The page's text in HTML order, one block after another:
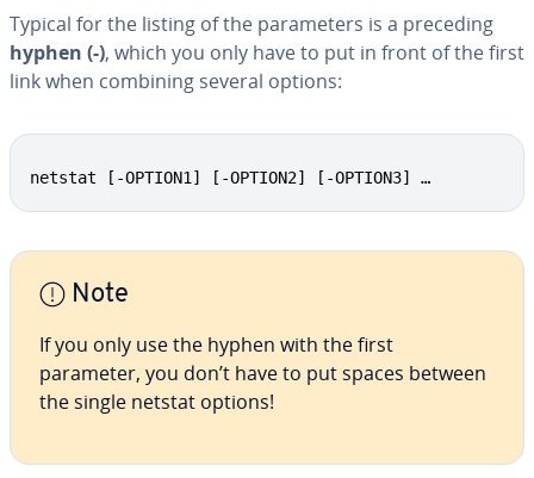
Typical for the listing of the pa­ra­me­ters is a preceding
hyphen (-), which you only have to put in front of the first
link when combining several options:
netstat [-OPTION1] [-OPTION2] [-OPTION3] …
Note
If you only use the hyphen with the first
parameter, you don’t have to put spaces between
the single netstat options!